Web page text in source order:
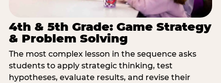
4th & 5th Grade: Game Strategy
& Problem Solving
The most complex lesson in the sequence asks
students to apply strategic thinking, test
hypotheses, evaluate results, and revise their